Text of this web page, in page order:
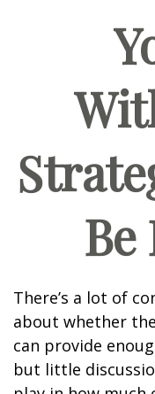
Be
There’s a lot of
about whether
can provide
but little